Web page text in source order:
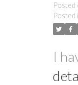
Posted
Posted
I